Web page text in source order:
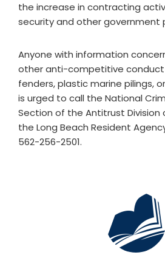
the increase in contracting
security and other government
Anyone with information
other anti-competitive conduct
fenders, plastic marine pilings,
is urged to call the National
Section of the Antitrust Division
the Long Beach Resident
562-256-2501.